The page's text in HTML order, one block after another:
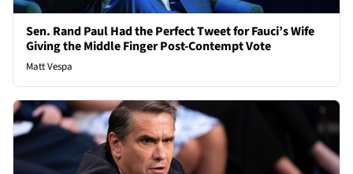
Sen. Rand Paul Had the Perfect Tweet for Fauci’s Wife
Giving the Middle Finger Post-Contempt Vote
Matt Vespa